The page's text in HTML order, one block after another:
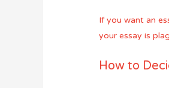
If you want an
your essay is
How to